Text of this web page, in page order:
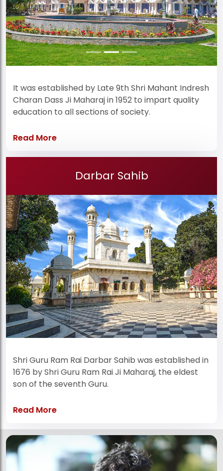
It was established by Late 9th Shri Mahant Indresh
Charan Dass Ji Maharaj in 1952 to impart quality
education to all sections of society.
Read More
Darbar Sahib
Shri Guru Ram Rai Darbar Sahib was established in
1676 by Shri Guru Ram Rai Ji Maharaj, the eldest
son of the seventh Guru.
Read More